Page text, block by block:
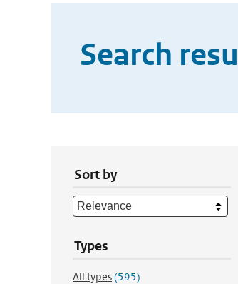
Search
Sort by
Types
All types(595)